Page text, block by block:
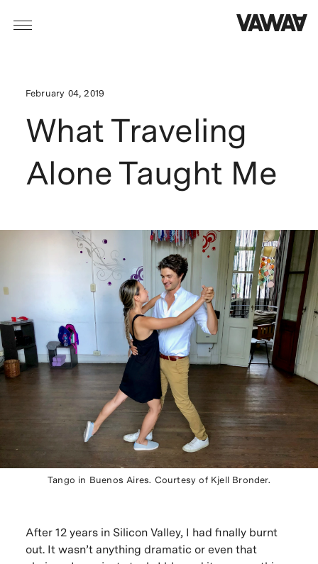
February 04, 2019
What Traveling
Alone Taught Me
Tango in Buenos Aires. Courtesy of Kjell Bronder.
After 12 years in Silicon Valley, I had finally burnt
out. It wasn’t anything dramatic or even that